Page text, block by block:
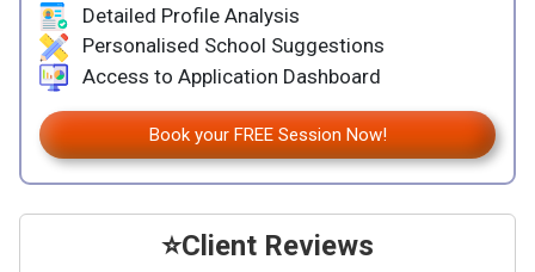
Detailed Profile Analysis
Personalised School Suggestions
Access to Application Dashboard
Book your FREE Session Now!
⭐Client Reviews